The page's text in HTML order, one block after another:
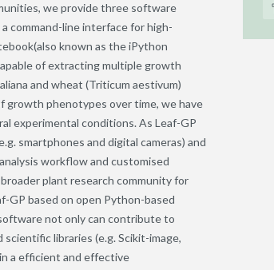
we provide three software
command-line interface for high-
known as the iPython
of extracting multiple growth
and wheat (Triticum aestivum)
growth phenotypes over time, we have
experimental conditions. As Leaf-GP
smartphones and digital cameras) and
workflow and customised
plant research community for
GP based on open Python-based
not only can contribute to
libraries (e.g. Scikit-image,
a efficient and effective